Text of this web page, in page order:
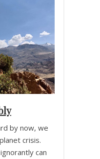
by now, we
crisis.
can